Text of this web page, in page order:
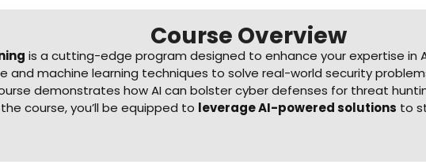
Course Overview
is a cutting-edge program designed to enhance your expertise in
and machine learning techniques to solve real-world security
demonstrates how AI can bolster cyber defenses for threat
course, you’ll be equipped to leverage AI-powered solutions to